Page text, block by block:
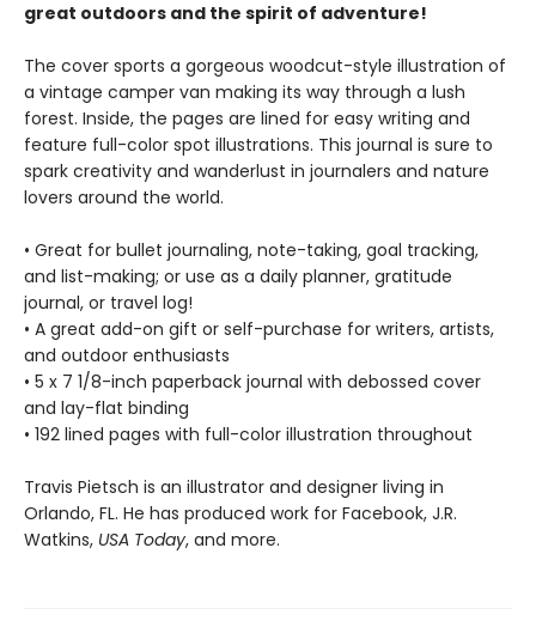
great outdoors and the spirit of adventure!
The cover sports a gorgeous woodcut-style illustration of
a vintage camper van making its way through a lush
forest. Inside, the pages are lined for easy writing and
feature full-color spot illustrations. This journal is sure to
spark creativity and wanderlust in journalers and nature
lovers around the world.
• Great for bullet journaling, note-taking, goal tracking,
and list-making; or use as a daily planner, gratitude
journal, or travel log!
• A great add-on gift or self-purchase for writers, artists,
and outdoor enthusiasts
• 5 x 7 1/8-inch paperback journal with debossed cover
and lay-flat binding
• 192 lined pages with full-color illustration throughout
Travis Pietsch is an illustrator and designer living in
Orlando, FL. He has produced work for Facebook, J.R.
Watkins, USA Today, and more.